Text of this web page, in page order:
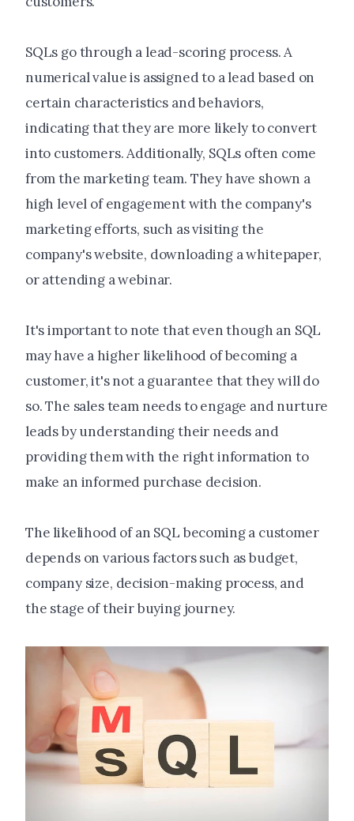
SQLs go through a lead-scoring process. A
numerical value is assigned to a lead based on
certain characteristics and behaviors,
indicating that they are more likely to convert
into customers. Additionally, SQLs often come
from the marketing team. They have shown a
high level of engagement with the company's
marketing efforts, such as visiting the
company's website, downloading a whitepaper,
or attending a webinar.
It's important to note that even though an SQL
may have a higher likelihood of becoming a
customer, it's not a guarantee that they will do
so. The sales team needs to engage and nurture
leads by understanding their needs and
providing them with the right information to
make an informed purchase decision.
The likelihood of an SQL becoming a customer
depends on various factors such as budget,
company size, decision-making process, and
the stage of their buying journey.